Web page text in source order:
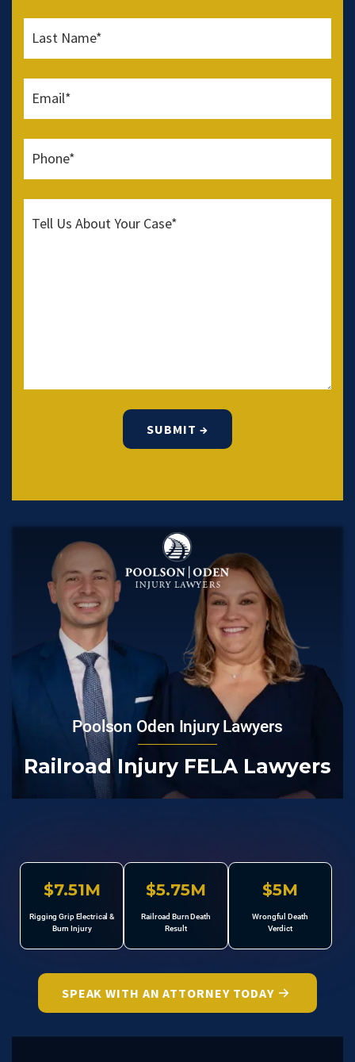
Poolson Oden Injury Lawyers
Railroad Injury FELA Lawyers
$7.51M
Rigging Grip Electrical &
Burn Injury
$5.75M
Railroad Burn Death
Result
$5M
Wrongful Death
Verdict
SPEAK WITH AN ATTORNEY TODAY